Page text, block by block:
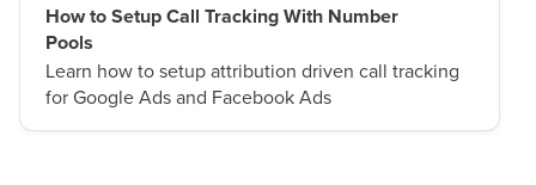
How to Setup Call Tracking With Number
Pools
Learn how to setup attribution driven call tracking
for Google Ads and Facebook Ads